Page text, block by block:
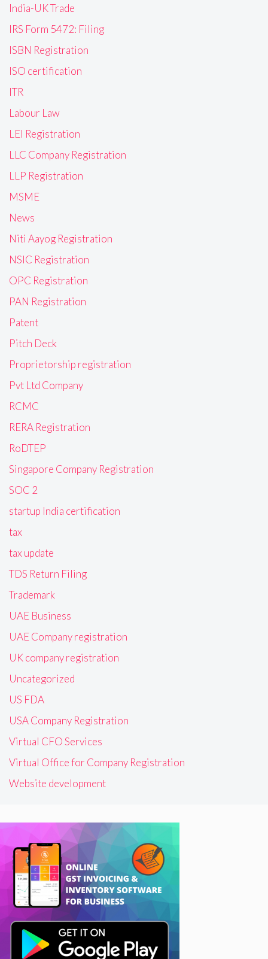
India-UK Trade
IRS Form 5472: Filing
ISBN Registration
ISO certification
ITR
Labour Law
LEI Registration
LLC Company Registration
LLP Registration
MSME
News
Niti Aayog Registration
NSIC Registration
OPC Registration
PAN Registration
Patent
Pitch Deck
Proprietorship registration
Pvt Ltd Company
RCMC
RERA Registration
RoDTEP
Singapore Company Registration
SOC 2
startup India certification
tax
tax update
TDS Return Filing
Trademark
UAE Business
UAE Company registration
UK company registration
Uncategorized
US FDA
USA Company Registration
Virtual CFO Services
Virtual Office for Company Registration
Website development